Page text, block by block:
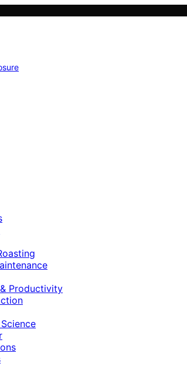
Productivity